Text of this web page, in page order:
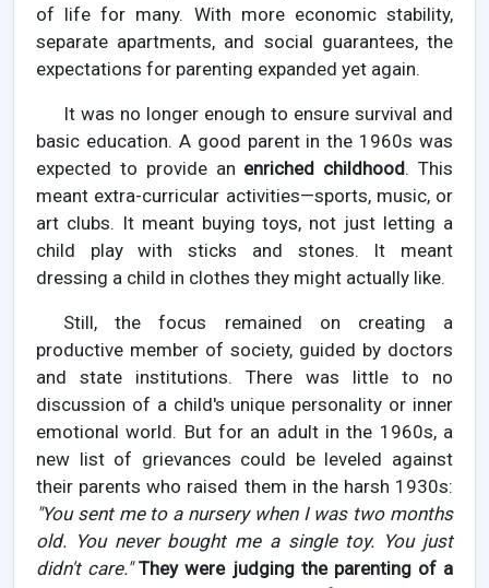
of life for many. With more economic stability,
separate apartments, and social guarantees, the
expectations for parenting expanded yet again.
It was no longer enough to ensure survival and
basic education. A good parent in the 1960s was
expected to provide an enriched childhood. This
meant extra-curricular activities—sports, music, or
art clubs. It meant buying toys, not just letting a
child play with sticks and stones. It meant
dressing a child in clothes they might actually like.
Still, the focus remained on creating a
productive member of society, guided by doctors
and state institutions. There was little to no
discussion of a child's unique personality or inner
emotional world. But for an adult in the 1960s, a
new list of grievances could be leveled against
their parents who raised them in the harsh 1930s:
"You sent me to a nursery when I was two months
old. You never bought me a single toy. You just
didn't care." They were judging the parenting of a